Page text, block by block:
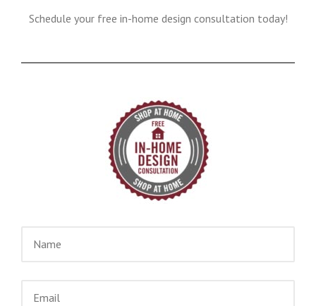
Schedule your free in-home design consultation today!